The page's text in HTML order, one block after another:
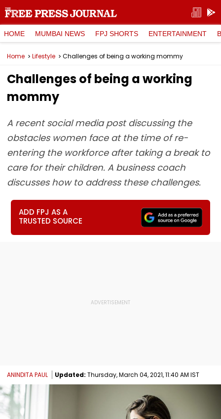
HOME MUMBAI NEWS FPJ SHORTS ENTERTAINMENT
Home Lifestyle Challenges of being a working mommy
Challenges of being a working
mommy
A recent social media post discussing the
obstacles women face at the time of re-
entering the workforce after taking a break to
care for their children. A business coach
discusses how to address these challenges.
ADD FPJ AS A
TRUSTED SOURCE
ANINDITA PAUL Updated: Thursday, March 04, 2021, 11:40 AM IST